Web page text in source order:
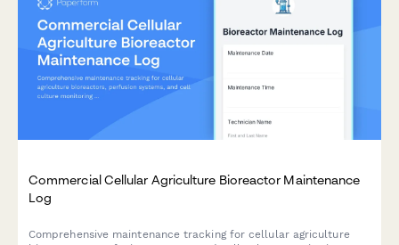
Commercial Cellular Agriculture Bioreactor Maintenance
Log
Comprehensive maintenance tracking for cellular agriculture